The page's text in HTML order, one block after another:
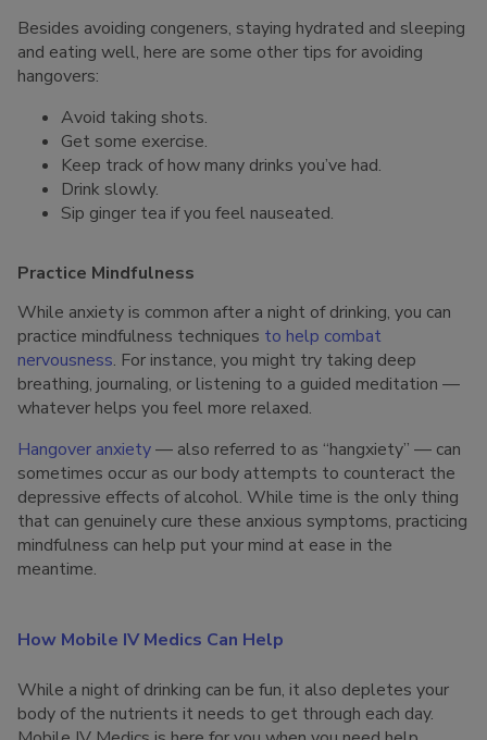
Besides avoiding congeners, staying hydrated and sleeping
and eating well, here are some other tips for avoiding
hangovers:
Avoid taking shots.
Get some exercise.
Keep track of how many drinks you’ve had.
Drink slowly.
Sip ginger tea if you feel nauseated.
Practice Mindfulness
While anxiety is common after a night of drinking, you can
practice mindfulness techniques to help combat
nervousness. For instance, you might try taking deep
breathing, journaling, or listening to a guided meditation —
whatever helps you feel more relaxed.
Hangover anxiety— also referred to as “hangxiety” — can
sometimes occur as our body attempts to counteract the
depressive effects of alcohol. While time is the only thing
that can genuinely cure these anxious symptoms, practicing
mindfulness can help put your mind at ease in the
meantime.
How Mobile IV Medics Can Help
While a night of drinking can be fun, it also depletes your
body of the nutrients it needs to get through each day.